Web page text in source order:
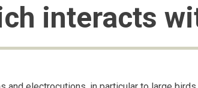
interacts